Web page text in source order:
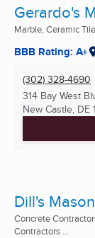
Gerardo's
Marble, Ceramic
BBB Rating: A+
(302) 328-4690
314 Bay West
New Castle, DE
Dill's
Concrete
Contractors ...